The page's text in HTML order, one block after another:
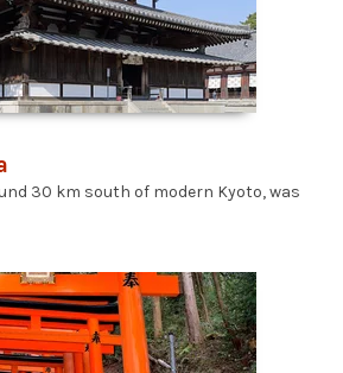
30 km south of modern Kyoto, was